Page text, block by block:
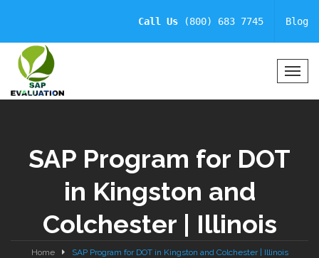
Call Us (800) 683 7745 Blog
T
SAP Program for DOT
in Kingston and
Colchester | Illinois
Home SAP Program for DOT in Kingston and Colchester | Illinois